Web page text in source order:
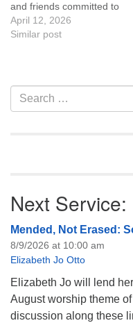
and friends committed to
the UU Casper Mission
Statement and Leadership
of trustees, or if you would
like to get…
April 12, 2026
Similar post
Section
Navigation
Search
for:
Next Service:
Mended, Not Erased:
8/9/2026 at 10:00 am
Elizabeth Jo Otto
Elizabeth Jo will lend
August worship theme
discussion along these